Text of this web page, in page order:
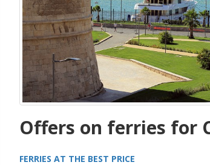
Offers on ferries for
FERRIES AT THE BEST PRICE